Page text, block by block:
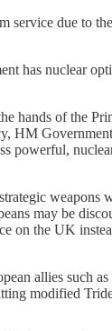
service due to
has nuclear
hands of the
HM
powerful,
weapons
may be
on the UK
allies such
modified